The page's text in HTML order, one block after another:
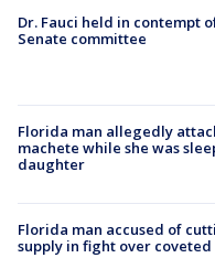
Dr. Fauci held in contempt
Senate committee
Florida man allegedly
machete while she was
daughter
Florida man accused of
supply in fight over